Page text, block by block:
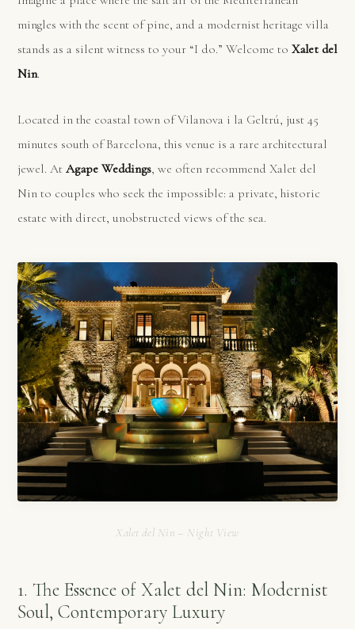
mingles with the scent of pine, and a modernist heritage villa
stands as a silent witness to your “I do.” Welcome toXalet del
Nin.
Located in the coastal town of Vilanova i la Geltrú, just 45
minutes south of Barcelona, this venue is a rare architectural
jewel. AtAgape Weddings, we often recommend Xalet del
Nin to couples who seek the impossible: a private, historic
estate with direct, unobstructed views of the sea.
Xalet del Nin – Night View
1. The Essence of Xalet del Nin: Modernist
Soul, Contemporary Luxury